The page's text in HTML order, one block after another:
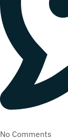
No Comments